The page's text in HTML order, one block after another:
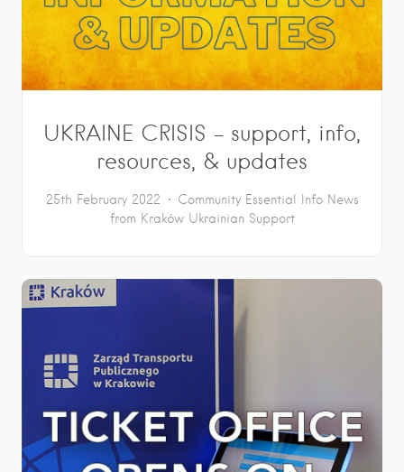
UKRAINE CRISIS – support, info,
resources, & updates
25th February 2022 Community Essential Info News
from Kraków Ukrainian Support